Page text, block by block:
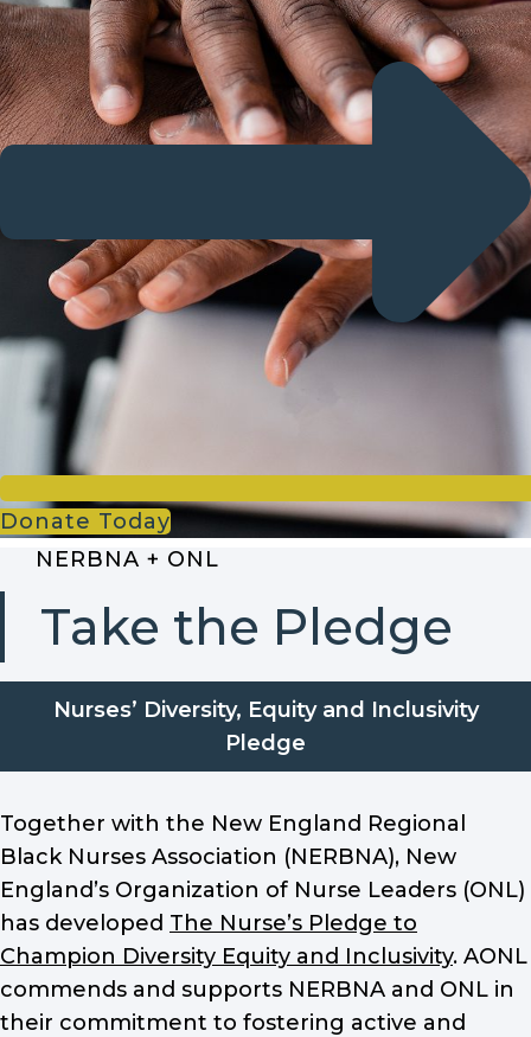
Donate Today
NERBNA + ONL
Take the Pledge
Nurses’ Diversity, Equity and Inclusivity
Pledge
Together with the New England Regional
Black Nurses Association (NERBNA), New
England’s Organization of Nurse Leaders (ONL)
has developed The Nurse’s Pledge to
Champion Diversity Equity and Inclusivity. AONL
commends and supports NERBNA and ONL in
their commitment to fostering active and